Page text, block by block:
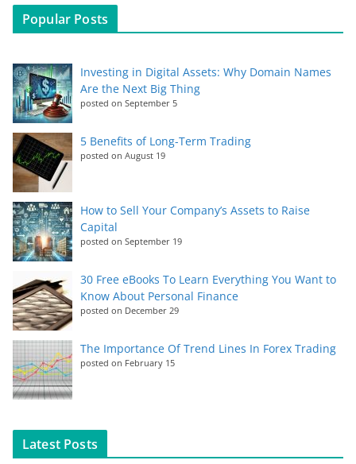
Popular Posts
Investing in Digital Assets: Why Domain Names
Are the Next Big Thing
posted on September 5
5 Benefits of Long-Term Trading
posted on August 19
How to Sell Your Company’s Assets to Raise
Capital
posted on September 19
30 Free eBooks To Learn Everything You Want to
Know About Personal Finance
posted on December 29
The Importance Of Trend Lines In Forex Trading
posted on February 15
Latest Posts